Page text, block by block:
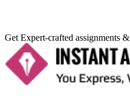
Get Expert-crafted assignments &